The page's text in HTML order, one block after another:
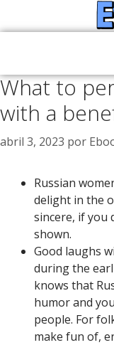
al
What to
with a
abril 3, 2023 por
Russian
delight in the
sincere, if you
shown.
Good laughs
during the
knows that
humor and
people. For
make fun of,